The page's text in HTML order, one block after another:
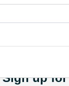
Sign up